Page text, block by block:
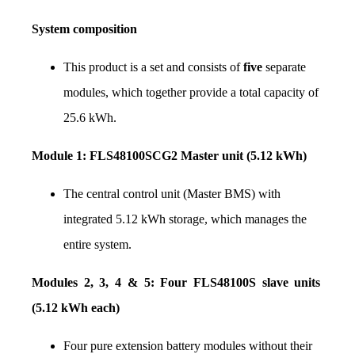
System composition
This product is a set and consists of five separate
modules, which together provide a total capacity of
25.6 kWh.
Module 1: FLS48100SCG2 Master unit (5.12 kWh)
The central control unit (Master BMS) with
integrated 5.12 kWh storage, which manages the
entire system.
Modules 2, 3, 4 & 5: Four FLS48100S slave units
(5.12 kWh each)
Four pure extension battery modules without their